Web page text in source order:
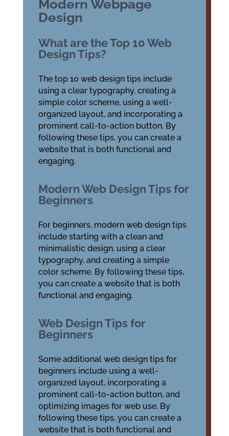
Modern Webpage
Design
What are the Top 10 Web
Design Tips?
The top 10 web design tips include
using a clear typography, creating a
simple color scheme, using a well-
organized layout, and incorporating a
prominent call-to-action button. By
following these tips, you can create a
website that is both functional and
engaging.
Modern Web Design Tips for
Beginners
For beginners, modern web design tips
include starting with a clean and
minimalistic design, using a clear
typography, and creating a simple
color scheme. By following these tips,
you can create a website that is both
functional and engaging.
Web Design Tips for
Beginners
Some additional web design tips for
beginners include using a well-
organized layout, incorporating a
prominent call-to-action button, and
optimizing images for web use. By
following these tips, you can create a
website that is both functional and